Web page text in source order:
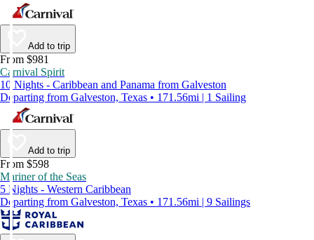
Add to trip
From $981
Carnival Spirit
10 Nights - Caribbean and Panama from Galveston
Departing from Galveston, Texas • 171.56mi | 1 Sailing
Add to trip
From $598
Mariner of the Seas
5 Nights - Western Caribbean
Departing from Galveston, Texas • 171.56mi | 9 Sailings